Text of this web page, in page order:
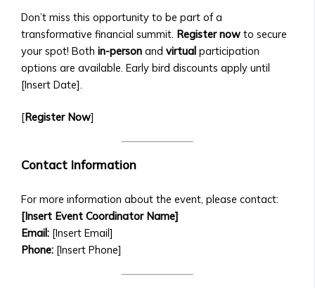
Products
(e.g.,
Healthcare,
Real
Estate,
‣ Local
Level
Products
Orbita
Notes
• Overview
Don’t miss this opportunity to be part of a
transformative financial summit. Register now to secure
your spot! Bothin-person andvirtual participation
options are available. Early bird discounts apply until
[Insert Date].
[Register Now]
Contact Information
For more information about the event, please contact:
[Insert Event Coordinator Name]
Email: [Insert Email]
Phone: [Insert Phone]